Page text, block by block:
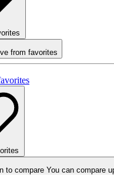
from favorites
to compare You can compare